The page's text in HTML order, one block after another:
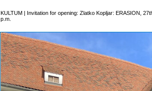
KULTUM | Invitation for opening: Zlatko Kopljar: ERASION,
p.m.